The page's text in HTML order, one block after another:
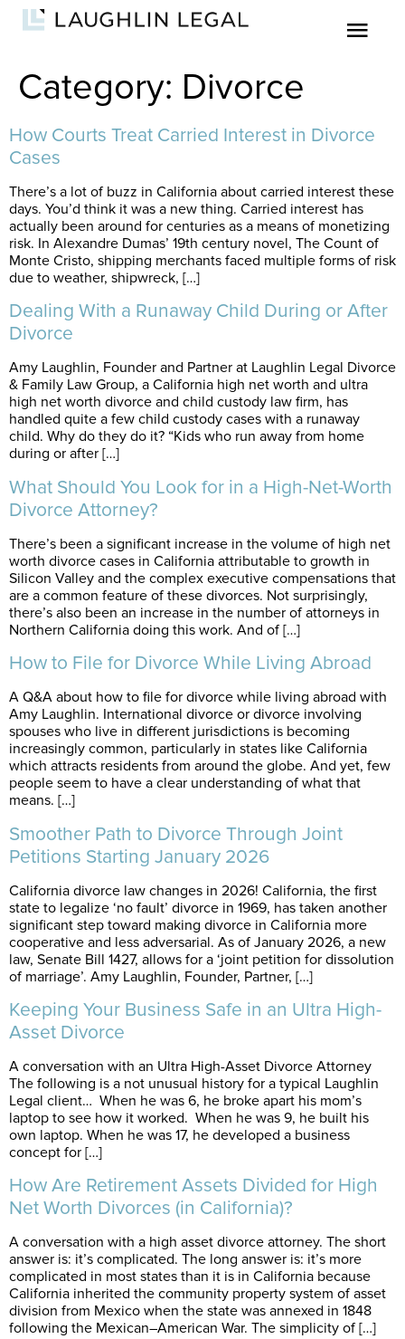
Category: Divorce
How Courts Treat Carried Interest in Divorce
Cases
There’s a lot of buzz in California about carried interest these
days. You’d think it was a new thing. Carried interest has
actually been around for centuries as a means of monetizing
risk. In Alexandre Dumas’ 19th century novel, The Count of
Monte Cristo, shipping merchants faced multiple forms of risk
due to weather, shipwreck, […]
Dealing With a Runaway Child During or After
Divorce
Amy Laughlin, Founder and Partner at Laughlin Legal Divorce
& Family Law Group, a California high net worth and ultra
high net worth divorce and child custody law firm, has
handled quite a few child custody cases with a runaway
child. Why do they do it? “Kids who run away from home
during or after […]
What Should You Look for in a High-Net-Worth
Divorce Attorney?
There’s been a significant increase in the volume of high net
worth divorce cases in California attributable to growth in
Silicon Valley and the complex executive compensations that
are a common feature of these divorces. Not surprisingly,
there’s also been an increase in the number of attorneys in
Northern California doing this work. And of […]
How to File for Divorce While Living Abroad
A Q&A about how to file for divorce while living abroad with
Amy Laughlin. International divorce or divorce involving
spouses who live in different jurisdictions is becoming
increasingly common, particularly in states like California
which attracts residents from around the globe. And yet, few
people seem to have a clear understanding of what that
means. […]
Smoother Path to Divorce Through Joint
Petitions Starting January 2026
California divorce law changes in 2026! California, the first
state to legalize ‘no fault’ divorce in 1969, has taken another
significant step toward making divorce in California more
cooperative and less adversarial. As of January 2026, a new
law, Senate Bill 1427, allows for a ‘joint petition for dissolution
of marriage’. Amy Laughlin, Founder, Partner, […]
Keeping Your Business Safe in an Ultra High-
Asset Divorce
A conversation with an Ultra High-Asset Divorce Attorney
The following is a not unusual history for a typical Laughlin
Legal client… When he was 6, he broke apart his mom’s
laptop to see how it worked. When he was 9, he built his
own laptop. When he was 17, he developed a business
concept for […]
How Are Retirement Assets Divided for High
Net Worth Divorces (in California)?
A conversation with a high asset divorce attorney. The short
answer is: it’s complicated. The long answer is: it’s more
complicated in most states than it is in California because
California inherited the community property system of asset
division from Mexico when the state was annexed in 1848
following the Mexican–American War. The simplicity of […]